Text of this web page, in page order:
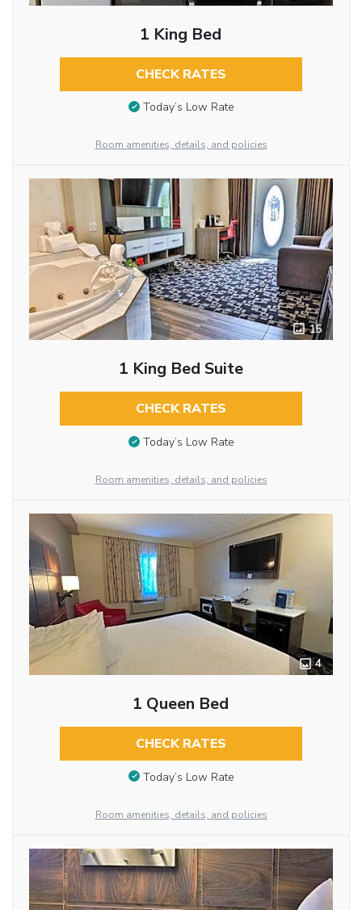
1 King Bed
CHECK RATES
Today’s Low Rate
Room amenities, details, and policies
15
1 King Bed Suite
CHECK RATES
Today’s Low Rate
Room amenities, details, and policies
4
1 Queen Bed
CHECK RATES
Today’s Low Rate
Room amenities, details, and policies